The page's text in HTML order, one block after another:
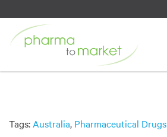
Tags: Australia, Pharmaceutical Drugs